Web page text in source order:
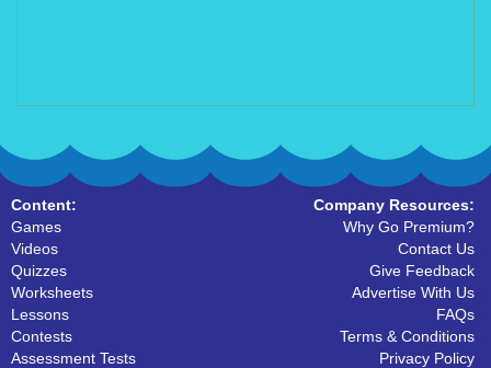
Content:
Games
Videos
Quizzes
Worksheets
Lessons
Contests
Assessment Tests
Company Resources:
Why Go Premium?
Contact Us
Give Feedback
Advertise With Us
FAQs
Terms & Conditions
Privacy Policy